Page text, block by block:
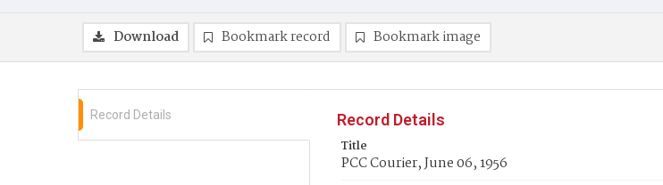
Download Bookmark record Bookmark image
Record Details
Record Details
Title
PCC Courier, June 06, 1956